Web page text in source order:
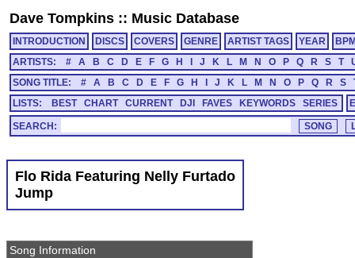
Dave Tompkins :: Music Database
INTRODUCTION DISCS COVERS GENRE ARTIST TAGS YEAR
ARTISTS:
# A B C D E F G H J K L M N O P Q R S T
SONG TITLE:
# A B C D E F G H J K L M N O P Q R S
LISTS:
BEST CHART CURRENT DJI FAVES KEYWORDS SERIES
SEARCH:
Flo Rida Featuring Nelly Furtado
Jump
Song Information